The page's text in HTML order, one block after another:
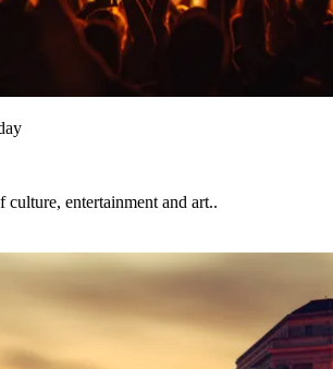
entertainment and art..